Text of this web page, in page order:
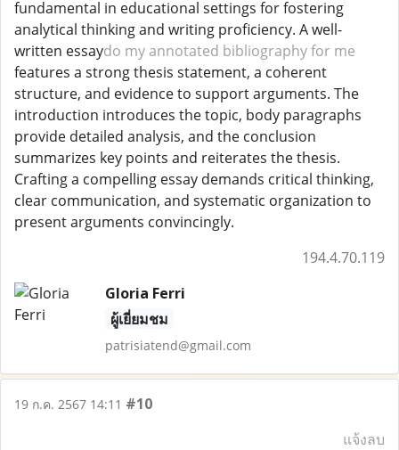
fundamental in educational settings for fostering
analytical thinking and writing proficiency. A well-
written essaydo my annotated bibliography for me
features a strong thesis statement, a coherent
structure, and evidence to support arguments. The
introduction introduces the topic, body paragraphs
provide detailed analysis, and the conclusion
summarizes key points and reiterates the thesis.
Crafting a compelling essay demands critical thinking,
clear communication, and systematic organization to
present arguments convincingly.
194.4.70.119
Gloria Ferri
ผู้เยี่ยมชม
patrisiatend@gmail.com
19 ก.ค. 2567 14:11 #10
แจ้งลบ